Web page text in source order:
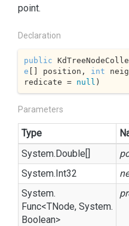
point.
Declaration
public
e [] position, int
redicate = null )
Parameters
Type
System.Double[]
System.Int32
System.
Func<TNode, System.
Boolean>